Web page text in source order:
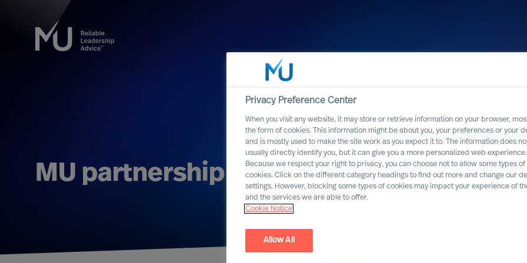
MU partnership with Bell Oaks
Privacy Preference Center
When you visit any website, it may store or retrieve information on your browser,
the form of cookies. This information might be about you, your preferences or your
and is mostly used to make the site work as you expect it to. The information does
usually directly identify you, but it can give you a more personalized web experience.
Because we respect your right to privacy, you can choose not to allow some types of
cookies. Click on the different category headings to find out more and change our
settings. However, blocking some types of cookies may impact your experience of
and the services we are able to offer.
Cookie Notice
Allow All